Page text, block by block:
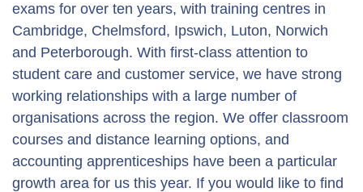
exams for over ten years, with training centres in
Cambridge, Chelmsford, Ipswich, Luton, Norwich
and Peterborough. With first-class attention to
student care and customer service, we have strong
working relationships with a large number of
organisations across the region. We offer classroom
courses and distance learning options, and
accounting apprenticeships have been a particular
growth area for us this year. If you would like to find